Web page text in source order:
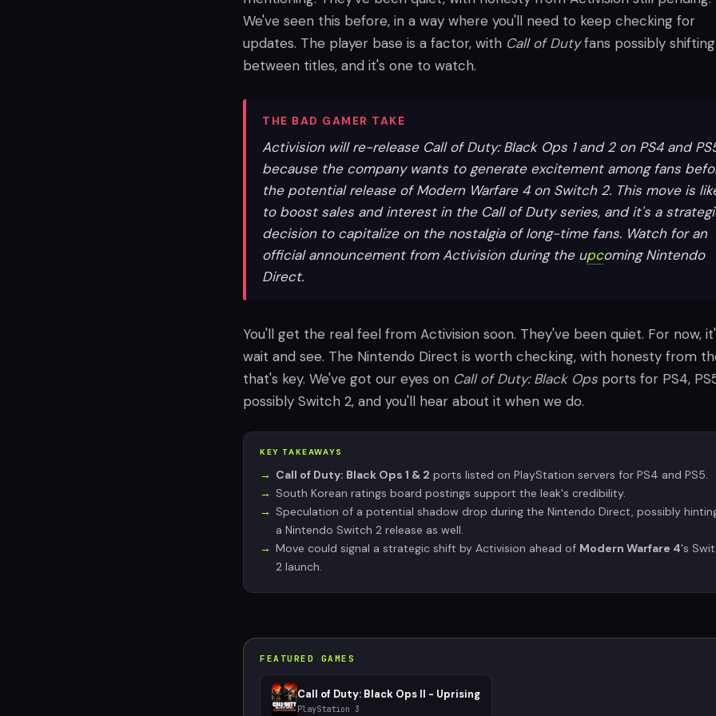
We've seen this before, in a way where you'll need to keep checking for
updates. The player base is a factor, with Call of Dutyfans possibly shifting
between titles, and it's one to watch.
THE BAD GAMER TAKE
Activision will re-release Call of Duty: Black Ops 1 and 2 on PS4 and
because the company wants to generate excitement among fans
the potential release of Modern Warfare 4 on Switch 2. This move is
to boost sales and interest in the Call of Duty series, and it's a
decision to capitalize on the nostalgia of long-time fans. Watch for an
official announcement from Activision during the upcoming Nintendo
Direct.
You'll get the real feel from Activision soon. They've been quiet. For now,
wait and see. The Nintendo Direct is worth checking, with honesty from
that's key. We've got our eyes on Call of Duty: Black Ops ports for PS4,
possibly Switch 2, and you'll hear about it when we do.
KEY TAKEAWAYS
Call of Duty: Black Ops 1 & 2 ports listed on PlayStation servers for PS4 and PS5.
South Korean ratings board postings support the leak's credibility.
Speculation of a potential shadow drop during the Nintendo Direct, possibly
a Nintendo Switch 2 release as well.
Move could signal a strategic shift by Activision ahead of Modern Warfare 4's
2 launch.
FEATURED GAMES
Call of Duty: Black Ops II - Uprising
PlayStation 3